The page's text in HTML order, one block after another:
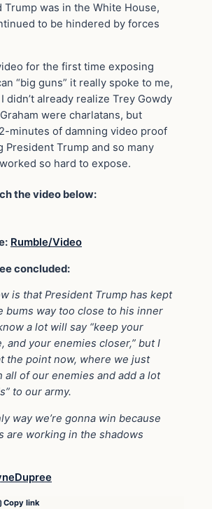
Trump was in the White House,
to be hindered by forces
for the first time exposing
“big guns” it really spoke to me,
didn’t already realize Trey Gowdy
were charlatans, but
2-minutes of damning video proof
President Trump and so many
so hard to expose.
the video below:
Rumble/Video
concluded:
is that President Trump has kept
bums way too close to his inner
a lot will say “keep your
and your enemies closer,” but I
the point now, where we just
all of our enemies and add a lot
to our army.
way we’re gonna win because
are working in the shadows
Copy link